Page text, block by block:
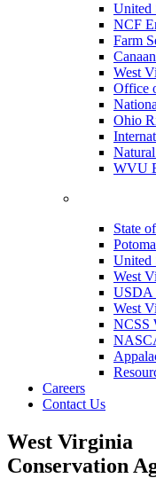
United
NCF
Farm
West
Office
Ohio
WVU
State
United
West
USDA
West
NCSS
Careers
Contact Us
West Virginia
Conservation